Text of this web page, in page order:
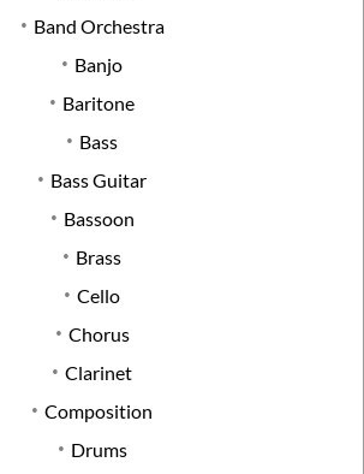
Band Orchestra
Banjo
Baritone
Bass
Bass Guitar
Bassoon
Brass
Cello
Chorus
Clarinet
Composition
Drums